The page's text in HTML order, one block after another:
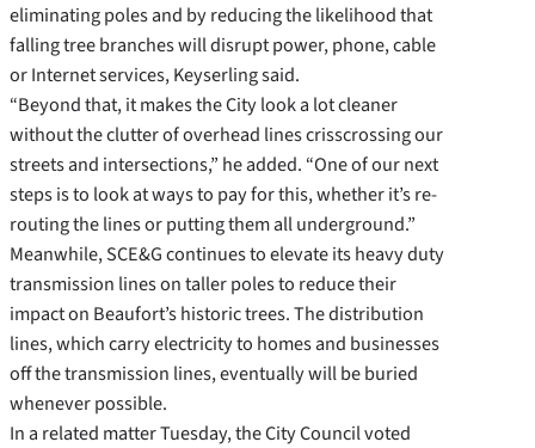
eliminating poles and by reducing the likelihood that
falling tree branches will disrupt power, phone, cable
or Internet services, Keyserling said.
“Beyond that, it makes the City look a lot cleaner
without the clutter of overhead lines crisscrossing our
streets and intersections,” he added. “One of our next
steps is to look at ways to pay for this, whether it’s re-
routing the lines or putting them all underground.”
Meanwhile, SCE&G continues to elevate its heavy duty
transmission lines on taller poles to reduce their
impact on Beaufort’s historic trees. The distribution
lines, which carry electricity to homes and businesses
off the transmission lines, eventually will be buried
whenever possible.
In a related matter Tuesday, the City Council voted